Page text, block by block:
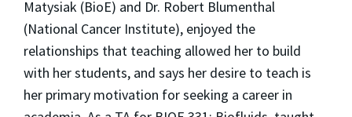
Matysiak (BioE) and Dr. Robert Blumenthal
(National Cancer Institute), enjoyed the
relationships that teaching allowed her to build
with her students, and says her desire to teach is
her primary motivation for seeking a career in